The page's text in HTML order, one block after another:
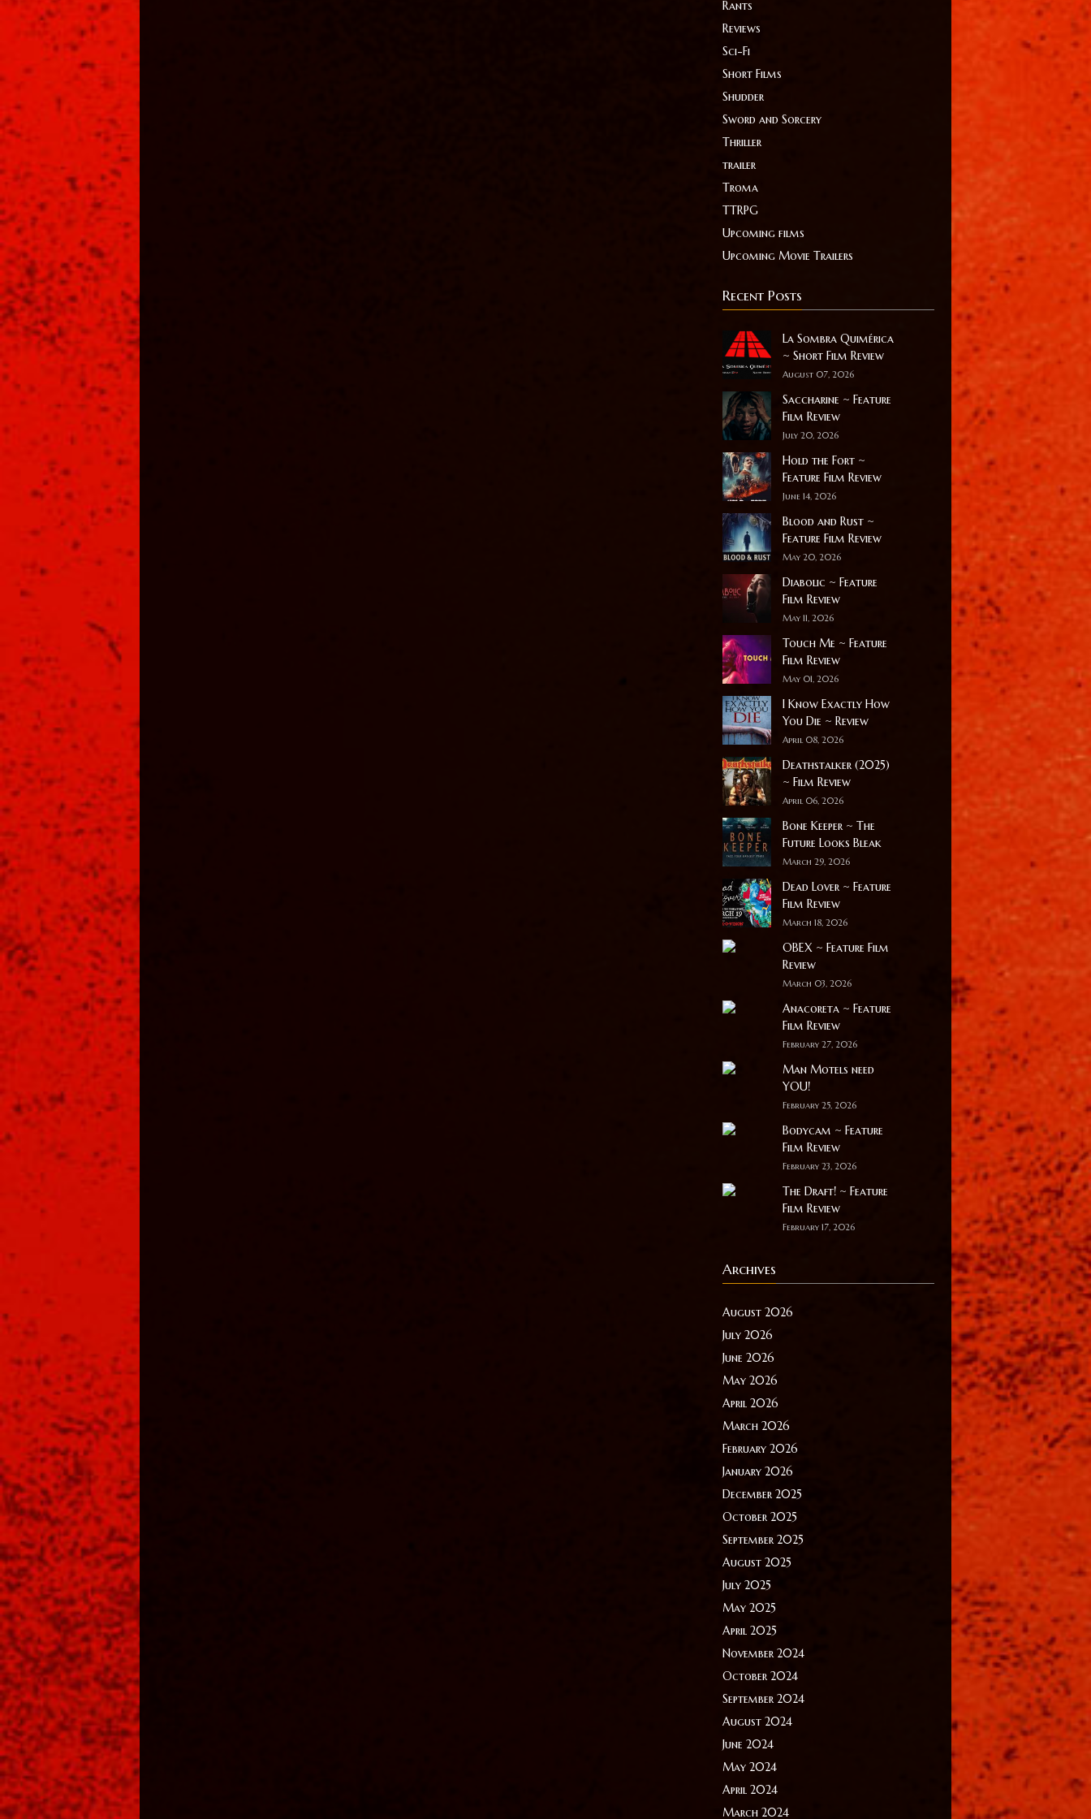
Rants
Reviews
Sci-Fi
Short Films
Shudder
Sword and Sorcery
Thriller
trailer
Troma
TTRPG
Upcoming films
Upcoming Movie Trailers
Recent Posts
La Sombra Quimérica
~ Short Film Review
August 07, 2026
Saccharine ~ Feature
Film Review
July 20, 2026
Hold the Fort ~
Feature Film Review
June 14, 2026
Blood and Rust ~
Feature Film Review
May 20, 2026
Diabolic ~ Feature
Film Review
May 11, 2026
Touch Me ~ Feature
Film Review
May 01, 2026
I Know Exactly How
You Die ~ Review
April 08, 2026
Deathstalker (2025)
~ Film Review
April 06, 2026
Bone Keeper ~ The
Future Looks Bleak
March 29, 2026
Dead Lover ~ Feature
Film Review
March 18, 2026
OBEX ~ Feature Film
Review
March 03, 2026
Anacoreta ~ Feature
Film Review
February 27, 2026
Man Motels need
YOU!
February 25, 2026
Bodycam ~ Feature
Film Review
February 23, 2026
The Draft! ~ Feature
Film Review
February 17, 2026
Archives
August 2026
July 2026
June 2026
May 2026
April 2026
March 2026
February 2026
January 2026
December 2025
October 2025
September 2025
August 2025
July 2025
May 2025
April 2025
November 2024
October 2024
September 2024
August 2024
June 2024
May 2024
April 2024
March 2024